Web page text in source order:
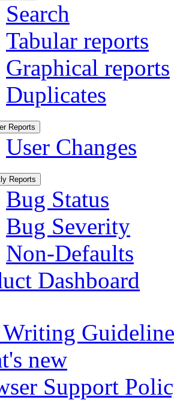
Search
Tabular reports
Graphical reports
Duplicates
Reports
User Changes
Reports
Bug Status
Bug Severity
Non-Defaults
Dashboard
new
Support